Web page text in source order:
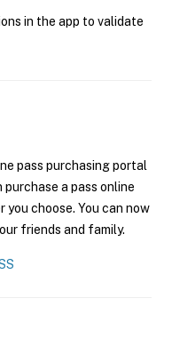
in the app to validate
pass purchasing portal
a pass online
choose. You can now
friends and family.